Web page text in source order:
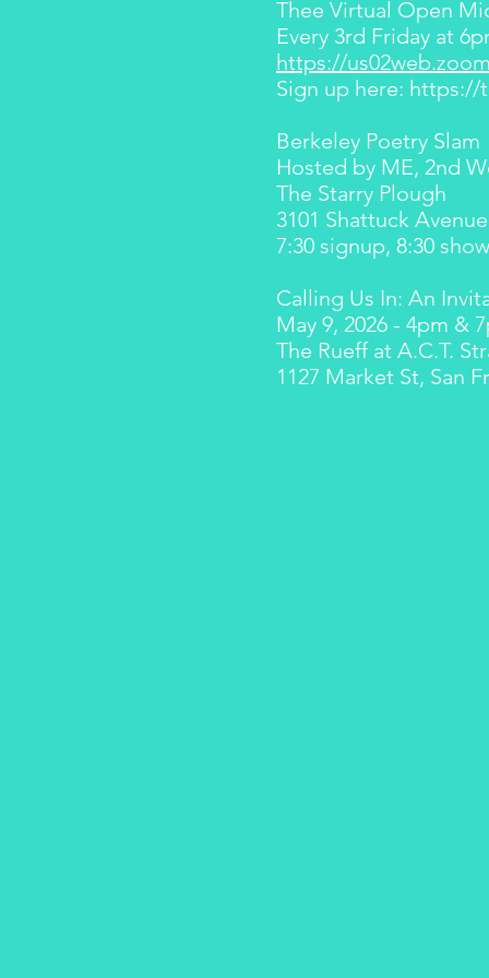
Thee Virtual Open
Every 3rd Friday at
https://
Sign up here: https://
Berkeley Poetry Slam
Hosted by ME, 2nd
The Starry Plough
3101 Shattuck
7:30 signup, 8:30 show
Calling Us In: An
May 9, 2026 - 4pm &
The Rueff at A.C.T.
1127 Market St, San